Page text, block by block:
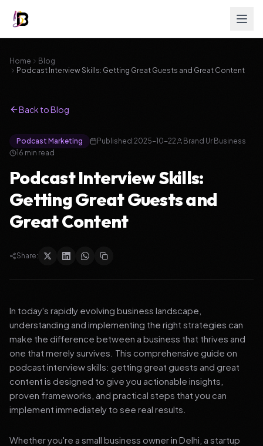
Home
Blog
Podcast Interview Skills: Getting Great Guests and Great Content
Back to Blog
Podcast Marketing Published:2025-10-22
Brand Ur Business
16 min read
Podcast Interview Skills:
Getting Great Guests and
Great Content
Share:
In today's rapidly evolving business landscape,
understanding and implementing the right strategies can
make the difference between a business that thrives and
one that merely survives. This comprehensive guide on
podcast interview skills: getting great guests and great
content is designed to give you actionable insights,
proven frameworks, and practical steps that you can
implement immediately to see real results.
Whether you're a small business owner in Delhi, a startup